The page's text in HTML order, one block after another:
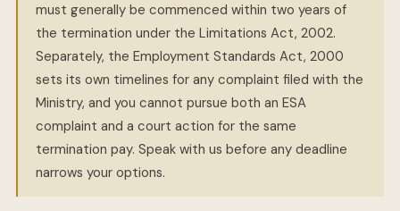
must generally be commenced within two years of
the termination under the Limitations Act, 2002.
Separately, the Employment Standards Act, 2000
sets its own timelines for any complaint filed with the
Ministry, and you cannot pursue both an ESA
complaint and a court action for the same
termination pay. Speak with us before any deadline
narrows your options.